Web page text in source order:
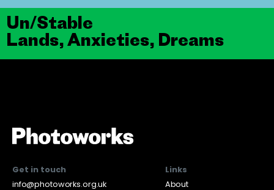
Un/Stable
Lands, Anxieties, Dreams
Get in touch
info@photoworks.org.uk
Links
About